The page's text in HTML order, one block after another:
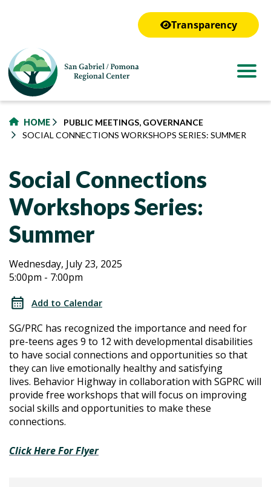
Transparency
HOME
PUBLIC MEETINGS, GOVERNANCE
SOCIAL CONNECTIONS WORKSHOPS SERIES: SUMMER
Social Connections
Workshops Series:
Summer
Social
Connections
Workshops
Series:
Summer
Social
Connections
Workshops
Series:
Summer
Wednesday, July 23, 2025
5:00pm - 7:00pm
Add to Calendar
SG/PRC has recognized the importance and need for
pre-teens ages 9 to 12 with developmental disabilities
to have social connections and opportunities so that
they can live emotionally healthy and satisfying
lives. Behavior Highway in collaboration with SGPRC will
provide free workshops that will focus on improving
social skills and opportunities to make these
connections.
Click Here For Flyer